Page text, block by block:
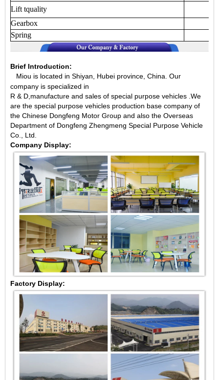
Lift tquality
Gearbox
Spring
Brief Introduction:
Miou is located in Shiyan, Hubei province, China. Our
company is specialized in
R & D,manufacture and sales of special purpose vehicles .We
are the special purpose vehicles production base company of
the Chinese Dongfeng Motor Group and also the Overseas
Department of Dongfeng Zhengmeng Special Purpose Vehicle
Co., Ltd.
Company Display:
Factory Display: